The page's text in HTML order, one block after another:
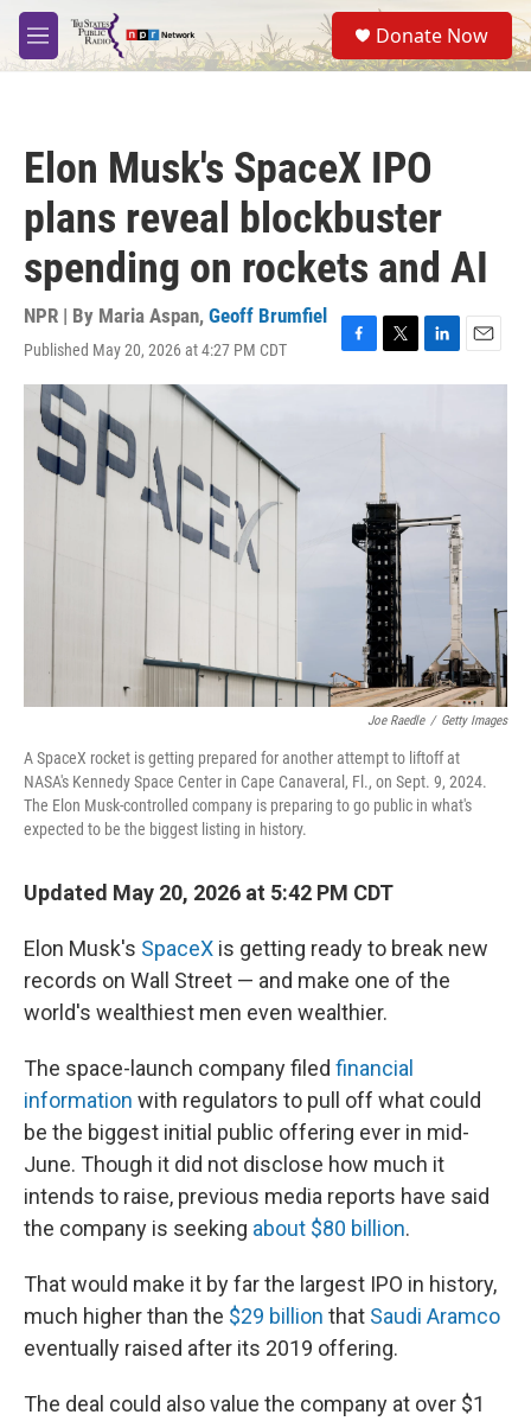
Skip to main content
M
e
S
e
a
Donate Now
Elon Musk's SpaceX IPO
plans reveal blockbuster
spending on rockets and AI
NPR | By Maria Aspan, Geoff Brumfiel
Published May 20, 2026 at 4:27 PM CDT
F
a
T
w
r
L
i
E
m
Joe Raedle / Getty Images
A SpaceX rocket is getting prepared for another attempt to liftoff at
NASA's Kennedy Space Center in Cape Canaveral, Fl., on Sept. 9, 2024.
The Elon Musk-controlled company is preparing to go public in what's
expected to be the biggest listing in history.
Updated May 20, 2026 at 5:42 PM CDT
Elon Musk's SpaceX is getting ready to break new
records on Wall Street — and make one of the
world's wealthiest men even wealthier.
The space-launch company filed financial
information with regulators to pull off what could
be the biggest initial public offering ever in mid-
June. Though it did not disclose how much it
intends to raise, previous media reports have said
the company is seeking about $80 billion.
That would make it by far the largest IPO in history,
much higher than the $29 billion that Saudi Aramco
eventually raised after its 2019 offering.
The deal could also value the company at over $1